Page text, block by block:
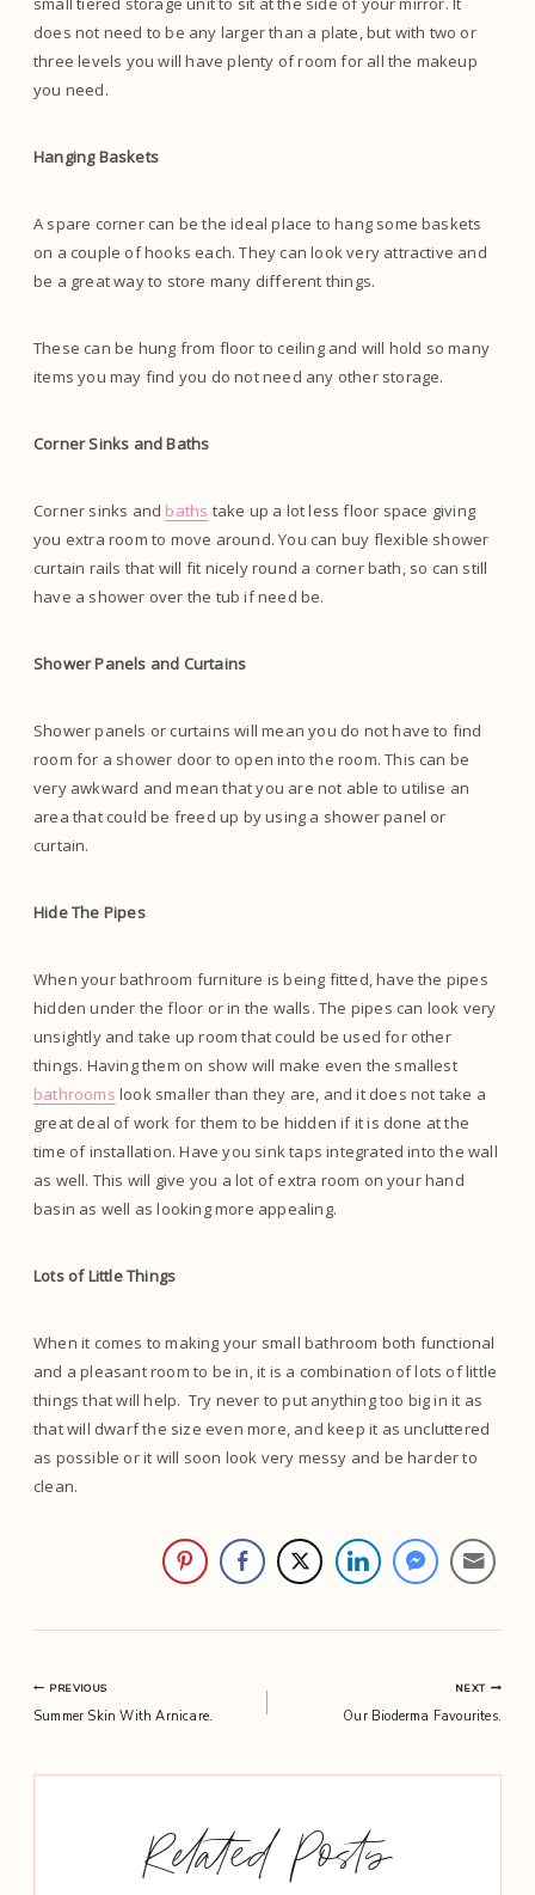
does not need to be any larger than a plate, but with two or
three levels you will have plenty of room for all the makeup
you need.
Hanging Baskets
A spare corner can be the ideal place to hang some baskets
on a couple of hooks each. They can look very attractive and
be a great way to store many different things.
These can be hung from floor to ceiling and will hold so many
items you may find you do not need any other storage.
Corner Sinks and Baths
Corner sinks and baths take up a lot less floor space giving
you extra room to move around. You can buy flexible shower
curtain rails that will fit nicely round a corner bath, so can still
have a shower over the tub if need be.
Shower Panels and Curtains
Shower panels or curtains will mean you do not have to find
room for a shower door to open into the room. This can be
very awkward and mean that you are not able to utilise an
area that could be freed up by using a shower panel or
curtain.
Hide The Pipes
When your bathroom furniture is being fitted, have the pipes
hidden under the floor or in the walls. The pipes can look very
unsightly and take up room that could be used for other
things. Having them on show will make even the smallest
bathrooms look smaller than they are, and it does not take a
great deal of work for them to be hidden if it is done at the
time of installation. Have you sink taps integrated into the wall
as well. This will give you a lot of extra room on your hand
basin as well as looking more appealing.
Lots of Little Things
When it comes to making your small bathroom both functional
and a pleasant room to be in, it is a combination of lots of little
things that will help. Try never to put anything too big in it as
that will dwarf the size even more, and keep it as uncluttered
as possible or it will soon look very messy and be harder to
clean.
Post
PREVIOUS
Summer Skin With Arnicare.
NEXT
Our Bioderma Favourites.
Related Posts